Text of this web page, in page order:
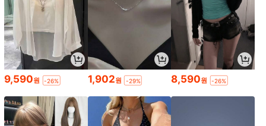
9,590원 -26% 1,902원 -29% 8,590원 -26%